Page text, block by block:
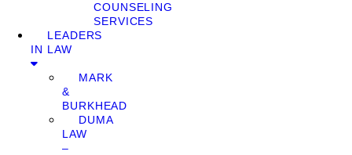
COUNSELING
SERVICES
LEADERS
IN LAW
MARK
&
BURKHEAD
DUMA
LAW
–